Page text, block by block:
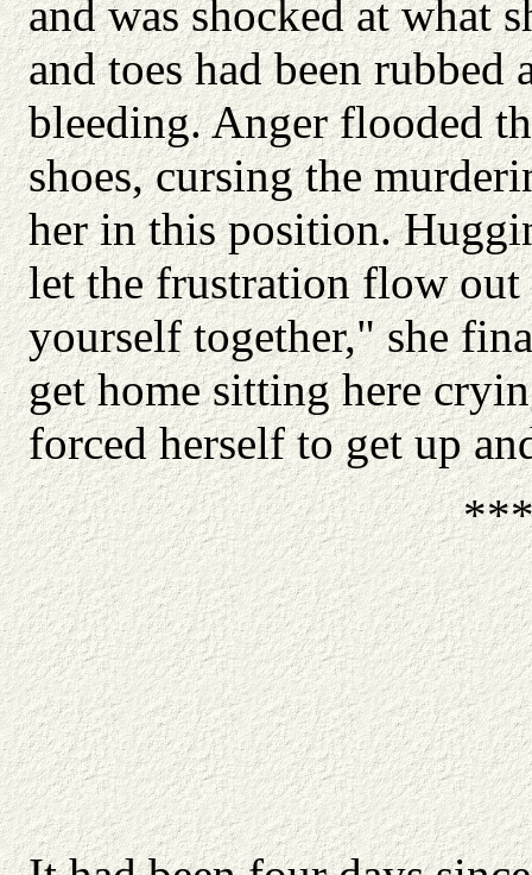
and was shocked at what
and toes had been rubbed
bleeding. Anger flooded
shoes, cursing the
her in this position.
let the frustration flow
yourself together," she
get home sitting here
forced herself to get up